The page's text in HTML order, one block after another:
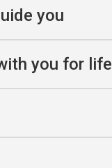
you
you for life